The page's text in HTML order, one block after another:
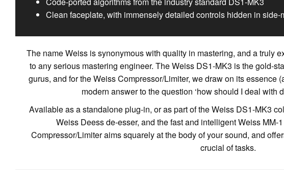
Clean faceplate, with immensely detailed controls hidden in side-
The name Weiss is synonymous with quality in mastering, and a truly
to any serious mastering engineer. The Weiss DS1-MK3 is the gold-
gurus, and for the Weiss Compressor/Limiter, we draw on its essence
modern answer to the question ‘how should I deal with
Available as a standalone plug-in, or as part of the Weiss DS1-MK3
Weiss Deess de-esser, and the fast and intelligent Weiss MM-
Compressor/Limiter aims squarely at the body of your sound, and
crucial of tasks.